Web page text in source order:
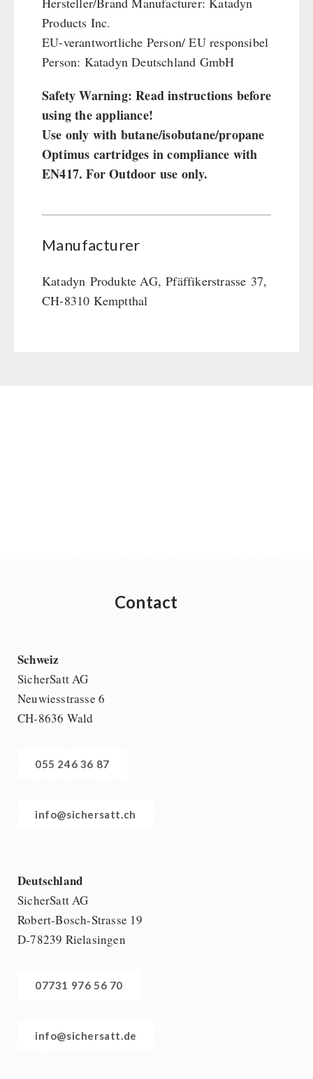
Products Inc.
EU-verantwortliche Person/ EU responsibel
Person: Katadyn Deutschland GmbH
Safety Warning: Read instructions before
using the appliance!
Use only with butane/isobutane/propane
Optimus cartridges in compliance with
EN417. For Outdoor use only.
Manufacturer
Katadyn Produkte AG,Pfäffikerstrasse 37,
CH-8310 Kemptthal
Contact
Schweiz
SicherSatt AG
Neuwiesstrasse 6
CH-8636 Wald
055 246 36 87
info@sichersatt.ch
Deutschland
SicherSatt AG
Robert-Bosch-Strasse 19
D-78239 Rielasingen
07731 976 56 70
info@sichersatt.de